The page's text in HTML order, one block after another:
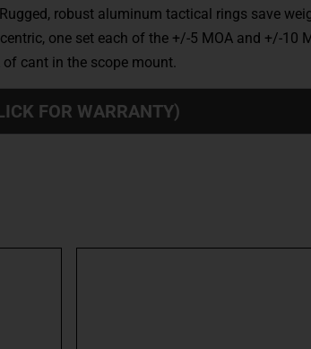
robust aluminum tactical rings save
one set each of the +/-5 MOA and +/-
of cant in the scope mount.
FOR WARRANTY)